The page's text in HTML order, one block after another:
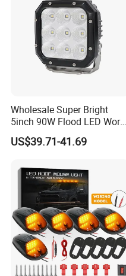
Wholesale Super Bright
5inch 90W Flood LED Work
Light for Driller Trucks
Loaders
US$39.71-41.69